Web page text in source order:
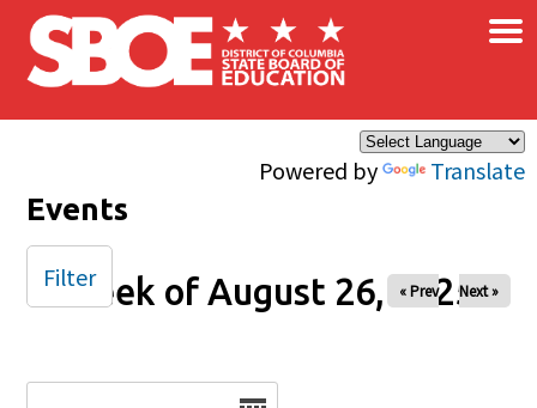
Skip to main content
Powered by Translate
×
Events
Week of August 26, 2025
« Prev Next »
Filter